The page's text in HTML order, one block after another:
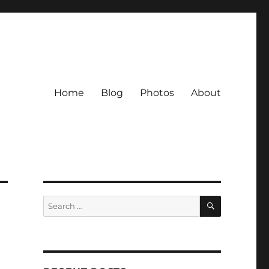
Home Blog Photos About
Search
for:
SEARCH